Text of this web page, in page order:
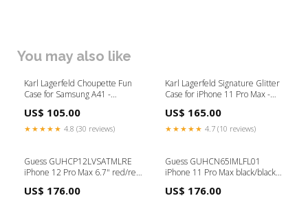
You may also like
Karl Lagerfeld Choupette Fun
Case for Samsung A41 -
US$ 105.00
★★★★★ 4.8 (30 reviews)
Karl Lagerfeld Signature Glitter
Case for iPhone 11 Pro Max -
US$ 165.00
★★★★★ 4.7 (10 reviews)
Guess GUHCP12LVSATMLRE
iPhone 12 Pro Max 6.7" red/red
US$ 176.00
Guess GUHCN65IMLFL01
iPhone 11 Pro Max black/black
US$ 176.00